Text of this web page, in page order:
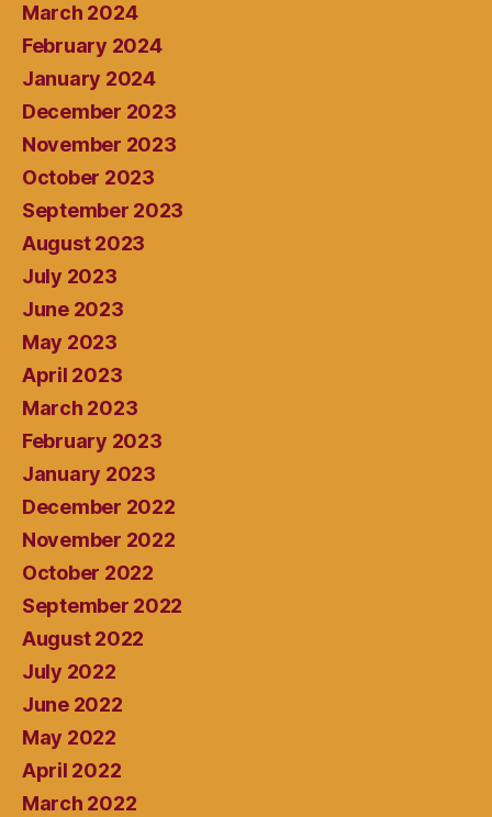
March 2024
February 2024
January 2024
December 2023
November 2023
October 2023
September 2023
August 2023
July 2023
June 2023
May 2023
April 2023
March 2023
February 2023
January 2023
December 2022
November 2022
October 2022
September 2022
August 2022
July 2022
June 2022
May 2022
April 2022
March 2022